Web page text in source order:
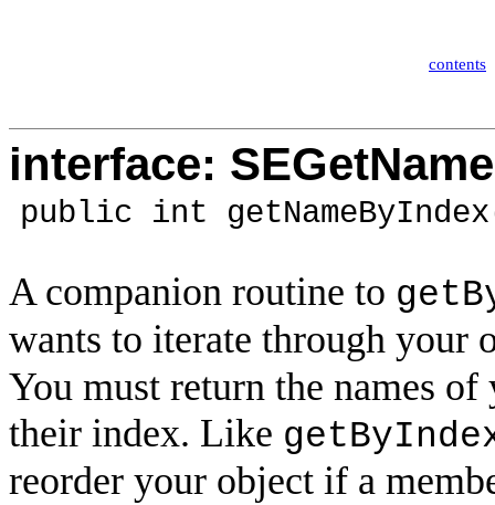
contents
interface:
public int
A companion routine to
wants to iterate through your
You must return the names
their index. Like
reorder your object if a